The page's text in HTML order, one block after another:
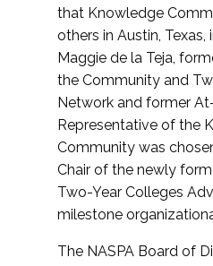
that Knowledge
others in Austin, Texas,
Maggie de la Teja,
the Community and
Network and former
Representative of the
Community was
Chair of the newly
Two-Year Colleges
milestone
The NASPA Board of